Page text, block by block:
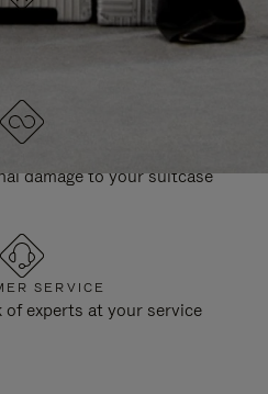
IN GERMANY
and carefully inspected
damage to your suitcase
SERVICE
experts at your service